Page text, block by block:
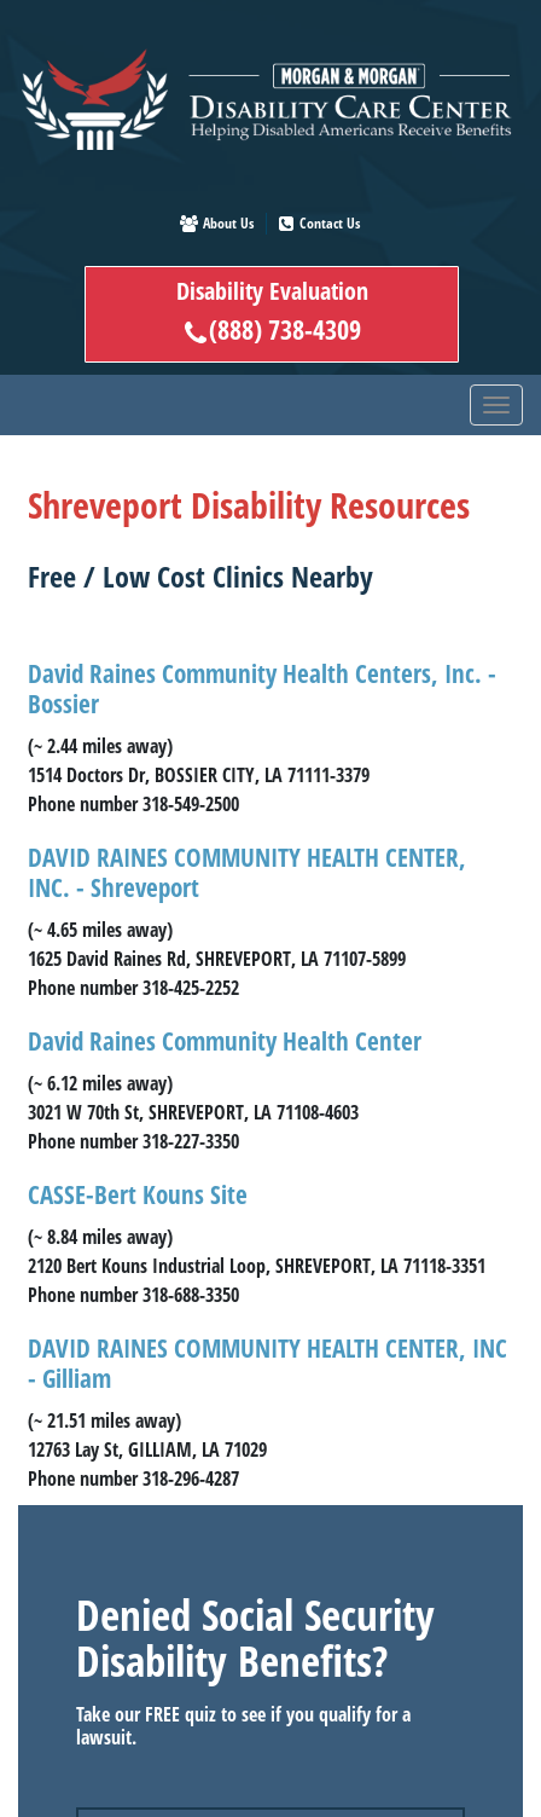
main
content
About Us Contact Us
Disability Evaluation
(888) 738-4309
Shreveport Disability Resources
Free / Low Cost Clinics Nearby
David Raines Community Health Centers, Inc. -
Bossier
(~ 2.44 miles away)
1514 Doctors Dr, BOSSIER CITY, LA 71111-3379
Phone number 318-549-2500
DAVID RAINES COMMUNITY HEALTH CENTER,
INC. - Shreveport
(~ 4.65 miles away)
1625 David Raines Rd, SHREVEPORT, LA 71107-5899
Phone number 318-425-2252
David Raines Community Health Center
(~ 6.12 miles away)
3021 W 70th St, SHREVEPORT, LA 71108-4603
Phone number 318-227-3350
CASSE-Bert Kouns Site
(~ 8.84 miles away)
2120 Bert Kouns Industrial Loop, SHREVEPORT, LA 71118-3351
Phone number 318-688-3350
DAVID RAINES COMMUNITY HEALTH CENTER, INC
- Gilliam
(~ 21.51 miles away)
12763 Lay St, GILLIAM, LA 71029
Phone number 318-296-4287
Denied Social Security
Disability Benefits?
Take our FREE quiz to see if you qualify for a
lawsuit.